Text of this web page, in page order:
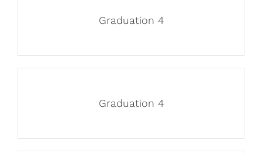
Graduation 4
Graduation 4